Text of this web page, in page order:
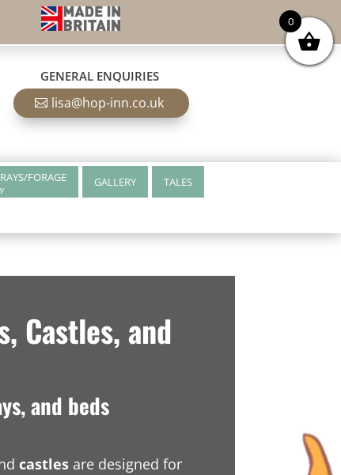
GENERAL ENQUIRIES
lisa@hop-inn.co.uk
FORAGE GALLERY TALES
Castles, and
and beds
castlesare designed for
0